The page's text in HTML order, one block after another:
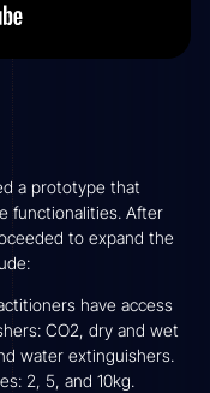
a prototype that
functionalities. After
to expand the
have access
CO2, dry and wet
water extinguishers.
2, 5, and 10kg.